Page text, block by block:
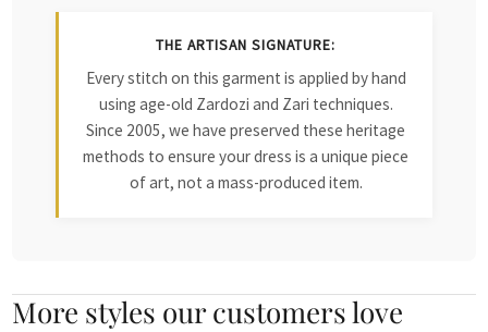
THE ARTISAN SIGNATURE:
Every stitch on this garment is applied by hand
using age-old Zardozi and Zari techniques.
Since 2005, we have preserved these heritage
methods to ensure your dress is a unique piece
of art, not a mass-produced item.
More styles our customers love